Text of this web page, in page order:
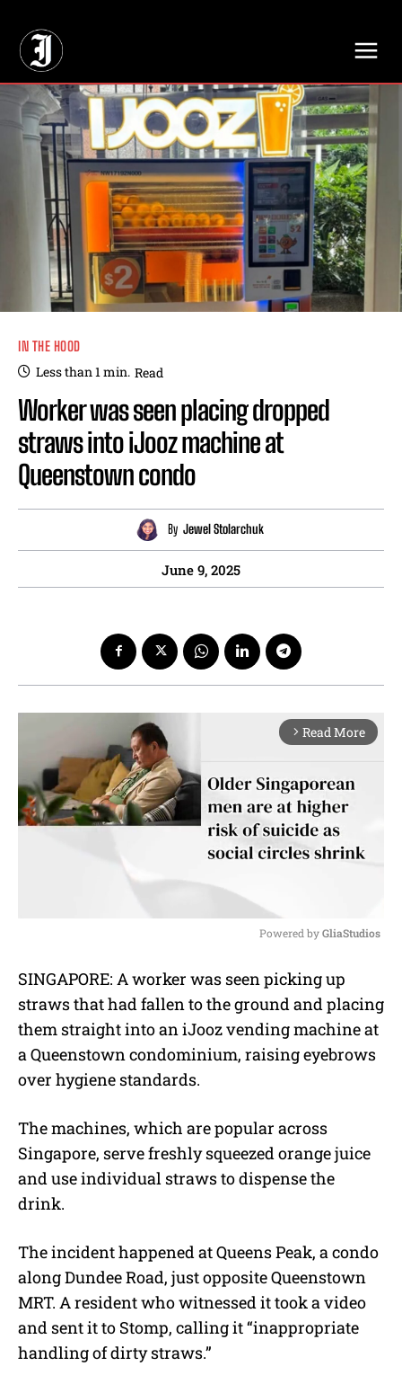
IN THE HOOD
Less than 1min. Read
Worker was seen placing dropped
straws into iJooz machine at
Queenstown condo
By Jewel Stolarchuk
June 9, 2025
arrow_forward_ios Read More
u
e
Powered by GliaStudios
SINGAPORE: A worker was seen picking up
straws that had fallen to the ground and placing
them straight into an iJooz vending machine at
a Queenstown condominium, raising eyebrows
over hygiene standards.
The machines, which are popular across
Singapore, serve freshly squeezed orange juice
and use individual straws to dispense the
drink.
The incident happened at Queens Peak, a condo
along Dundee Road, just opposite Queenstown
MRT. A resident who witnessed it took a video
and sent it to Stomp, calling it “inappropriate
handling of dirty straws.”